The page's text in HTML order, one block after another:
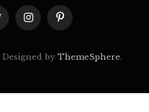
InstagramPinterest
by ThemeSphere.